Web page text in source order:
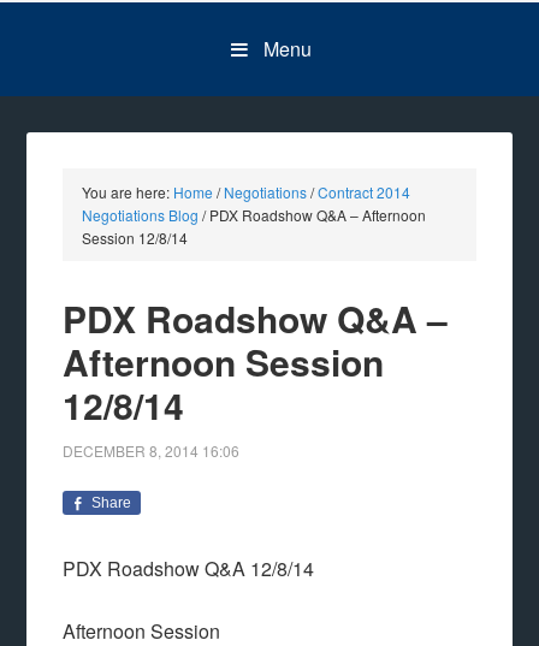
Menu
You are here: Home / Negotiations/Contract 2014
Negotiations Blog /PDX Roadshow Q&A – Afternoon
Session 12/8/14
PDX Roadshow Q&A –
Afternoon Session
12/8/14
DECEMBER 8, 2014 16:06
Share
PDX Roadshow Q&A 12/8/14
Afternoon Session